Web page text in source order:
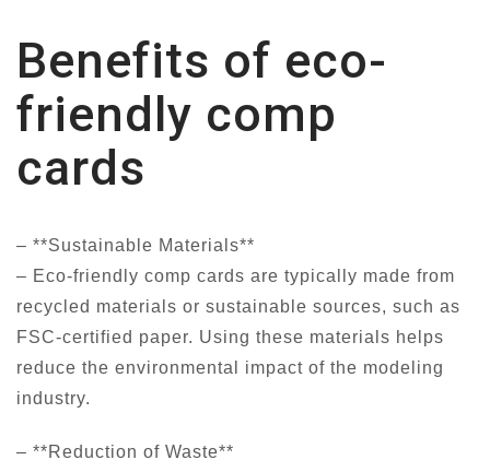
Benefits of eco-
friendly comp
cards
– **Sustainable Materials**
– Eco-friendly comp cards are typically made from
recycled materials or sustainable sources, such as
FSC-certified paper. Using these materials helps
reduce the environmental impact of the modeling
industry.
– **Reduction of Waste**